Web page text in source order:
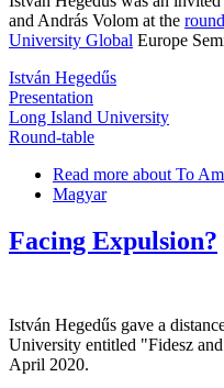
and András Volom at the
University Global Europe
István Hegedűs
Presentation
Long Island University
Round-table
Read more about To
Magyar
Facing Expulsion?
István Hegedűs gave a
University entitled "Fidesz
April 2020.